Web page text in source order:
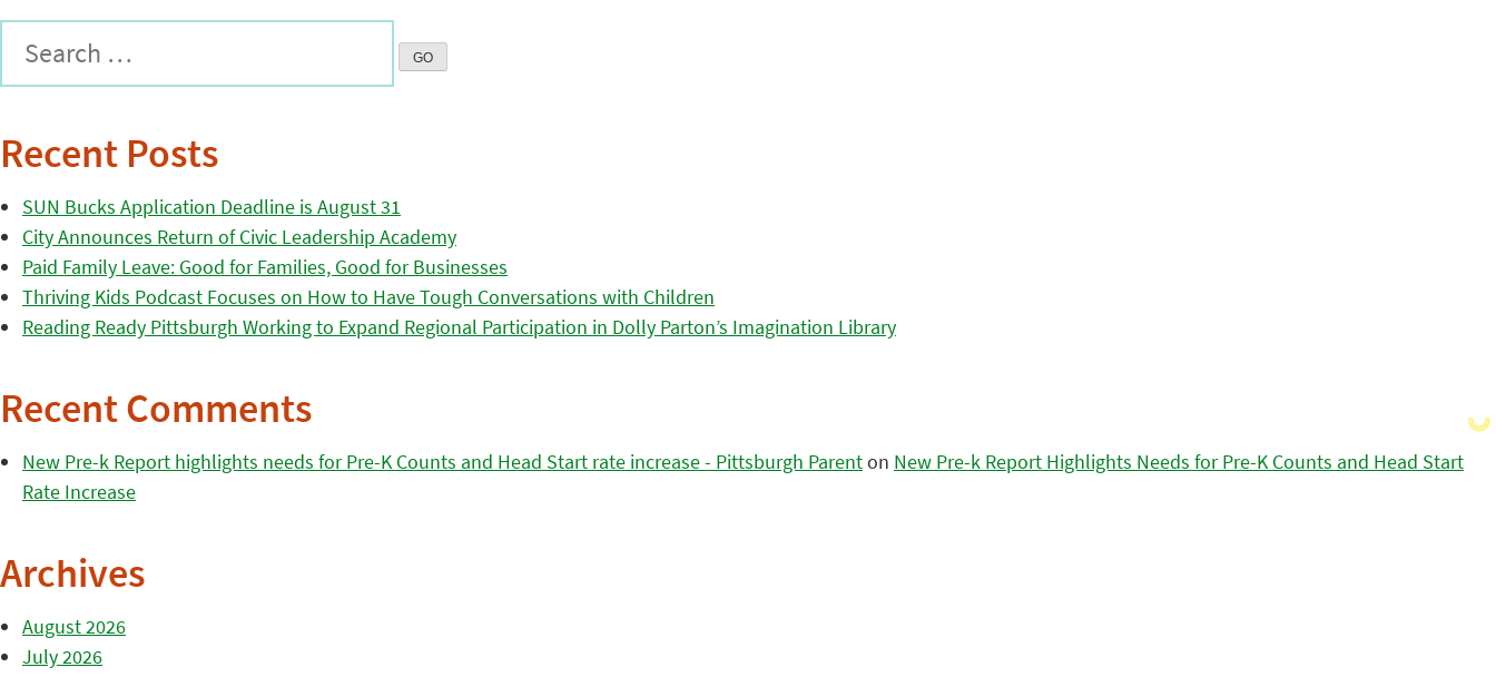
Recent Posts
SUN Bucks Application Deadline is August 31
City Announces Return of Civic Leadership Academy
Paid Family Leave: Good for Families, Good for Businesses
Thriving Kids Podcast Focuses on How to Have Tough Conversations with Children
Reading Ready Pittsburgh Working to Expand Regional Participation in Dolly Parton’s Imagination Library
Recent Comments
New Pre-k Report highlights needs for Pre-K Counts and Head Start rate increase - Pittsburgh Parenton New Pre-k Report Highlights Needs for Pre-K Counts and Head Start
Rate Increase
Archives
August 2026
July 2026